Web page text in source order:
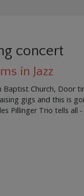
concert
in Jazz
Baptist Church, Door
gigs and this is
Pillinger Trio tells all